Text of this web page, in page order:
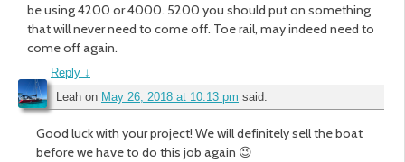
be using 4200 or 4000. 5200 you should put on something
that will never need to come off. Toe rail, may indeed need to
come off again.
Reply ↓
Leah on May 26, 2018 at 10:13 pm said:
Good luck with your project! We will definitely sell the boat
before we have to do this job again 😉